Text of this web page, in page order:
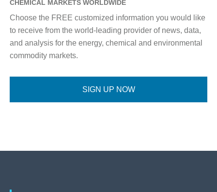
CHEMICAL MARKETS WORLDWIDE
Choose the FREE customized information you would like
to receive from the world-leading provider of news, data,
and analysis for the energy, chemical and environmental
commodity markets.
SIGN UP NOW